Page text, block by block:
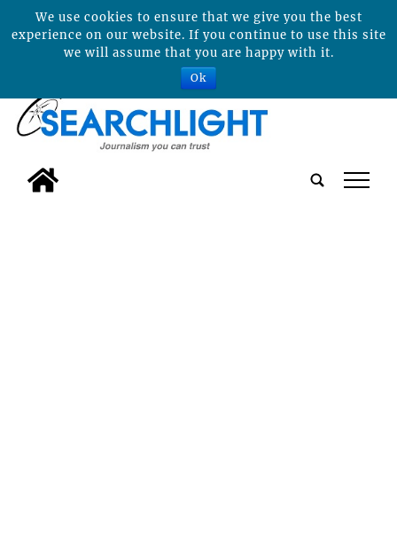
tap
We use cookies to ensure that we give you the best
experience on our website. If you continue to use this site
we will assume that you are happy with it.
Ok